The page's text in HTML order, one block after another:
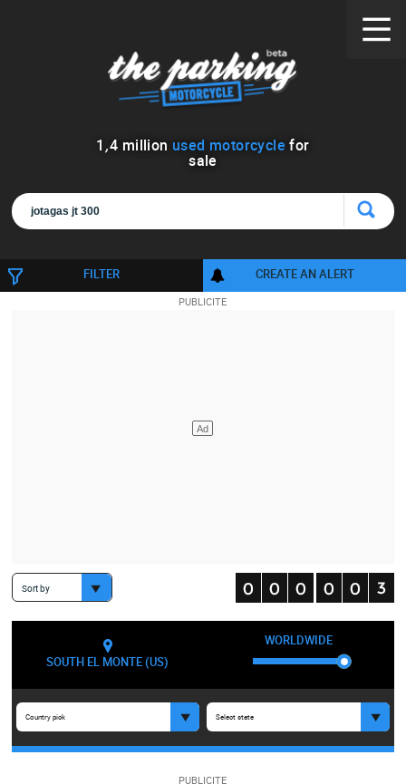
1 ,4 million used motorcycle for
sale
FILTER CREATE AN ALERT
Sort by
SOUTH EL MONTE (US)
WORLDWIDE
Country pick Select state